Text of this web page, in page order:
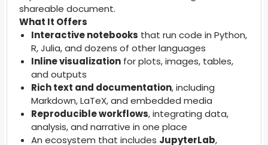
shareable document.
What It Offers
Interactive notebooks that run code in Python,
R, Julia, and dozens of other languages
Inline visualization for plots, images, tables,
and outputs
Rich text and documentation, including
Markdown, LaTeX, and embedded media
Reproducible workflows, integrating data,
analysis, and narrative in one place
An ecosystem that includes JupyterLab,